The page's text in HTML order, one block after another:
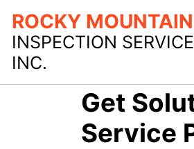
ROCKY MOUNTAIN
INSPECTION
INC.
Get
Service